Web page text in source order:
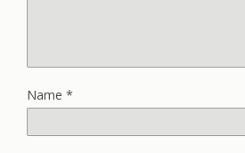
Name *